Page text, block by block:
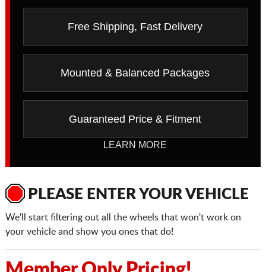
Free Shipping, Fast Delivery
Mounted & Balanced Packages
Guaranteed Price & Fitment
LEARN MORE
PLEASE ENTER YOUR VEHICLE
We'll start filtering out all the wheels that won't work on
your vehicle and show you ones that do!